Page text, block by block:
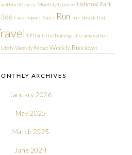
Mexico Monthly Update National Park
366 race report Races Run run streak trail
Ultra Ultra Training Ultramarathon
Utah Weekly Recap Weekly Rundown
ARCHIVES
January 2026
May 2025
March 2025
June 2024